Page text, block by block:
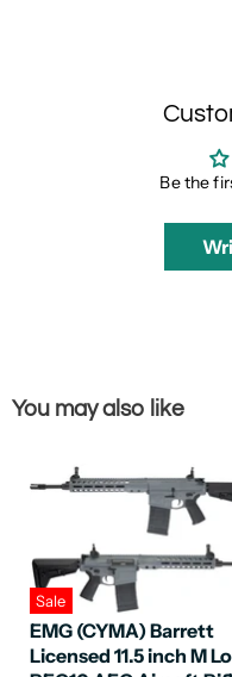
Be the
You may also like
Sale
EMG (CYMA) Barrett
Licensed 11.5 inch M